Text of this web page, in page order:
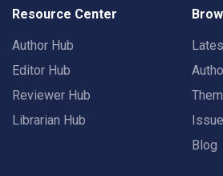
Resource Center
Author Hub
Editor Hub
Reviewer Hub
Librarian Hub
Blog